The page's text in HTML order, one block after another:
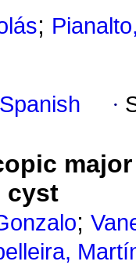
;
·
cyst
;